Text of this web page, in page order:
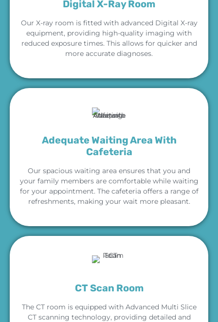
Digital X-Ray Room
Our X-ray room is fitted with advanced Digital X-ray
equipment, providing high-quality imaging with
reduced exposure times. This allows for quicker and
more accurate diagnoses.
Adequate Waiting Area With
Cafeteria
Our spacious waiting area ensures that you and
your family members are comfortable while waiting
for your appointment. The cafeteria offers a range of
refreshments, making your wait more pleasant.
CT Scan Room
The CT room is equipped with Advanced Multi Slice
CT scanning technology, providing detailed and